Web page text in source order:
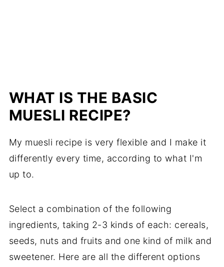
WHAT IS THE BASIC
MUESLI RECIPE?
My muesli recipe is very flexible and I make it
differently every time, according to what I'm
up to.
Select a combination of the following
ingredients, taking 2-3 kinds of each: cereals,
seeds, nuts and fruits and one kind of milk and
sweetener. Here are all the different options